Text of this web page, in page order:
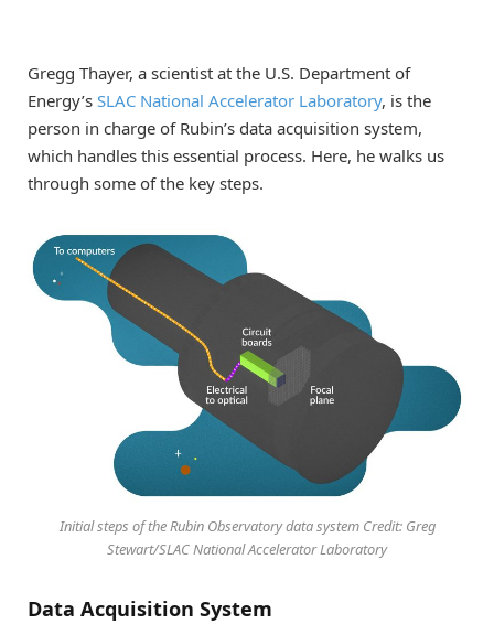
Gregg Thayer, a scientist at the U.S. Department of
Energy’s SLAC National Accelerator Laboratory, is the
person in charge of Rubin’s data acquisition system,
which handles this essential process. Here, he walks us
through some of the key steps.
Initial steps of the Rubin Observatory data system Credit: Greg
Stewart/SLAC National Accelerator Laboratory
Data Acquisition System